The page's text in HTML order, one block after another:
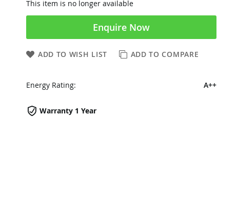
This item is no longer available
Enquire Now
ADD TO WISH LIST ADD TO COMPARE
Warranty 1 Year
Energy Rating: A++